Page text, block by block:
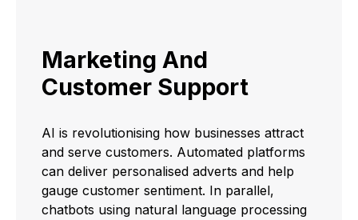
Marketing And
Customer Support
AI is revolutionising how businesses attract
and serve customers. Automated platforms
can deliver personalised adverts and help
gauge customer sentiment. In parallel,
chatbots using natural language processing